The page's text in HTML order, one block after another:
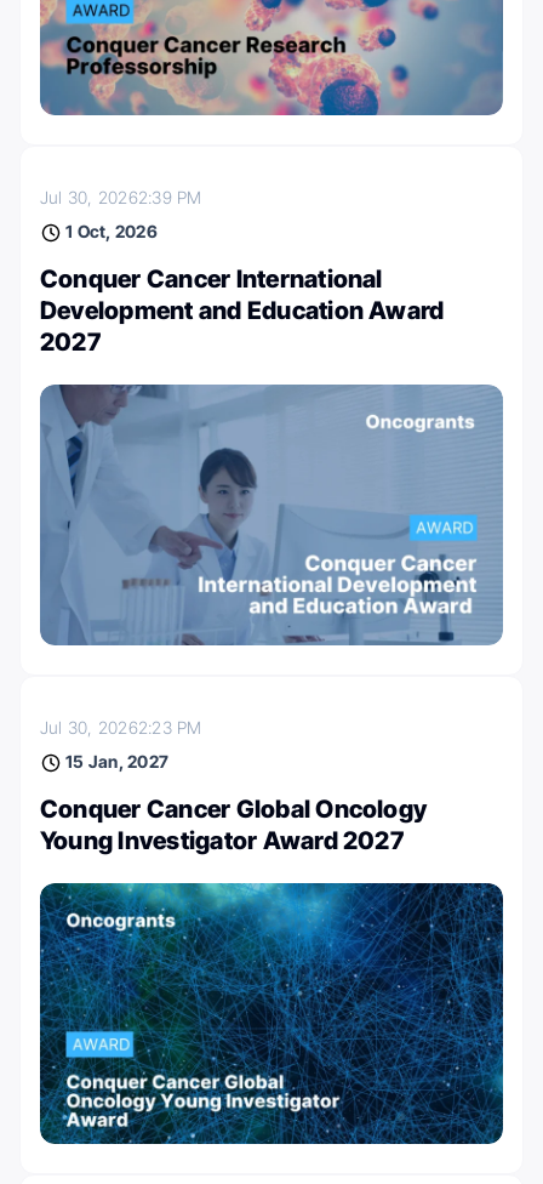
Jul 30, 20262:39 PM
1 Oct, 2026
Conquer Cancer International
Development and Education Award
2027
Jul 30, 20262:23 PM
15 Jan, 2027
Conquer Cancer Global Oncology
Young Investigator Award 2027